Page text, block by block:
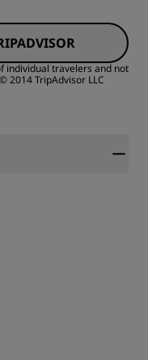
individual travelers and not
© 2014 TripAdvisor LLC